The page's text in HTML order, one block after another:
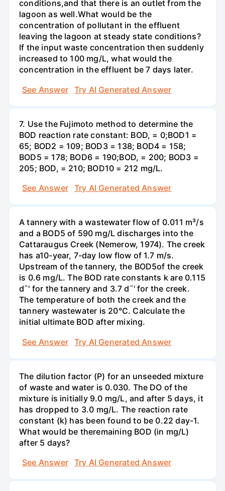
conditions,and that there is an outlet from the
lagoon as well.What would be the
concentration of pollutant in the effluent
leaving the lagoon at steady state conditions?
If the input waste concentration then suddenly
increased to 100 mg/L, what would the
concentration in the effluent be 7 days later.
See Answer
Try AI Generated Answer
7. Use the Fujimoto method to determine the
BOD reaction rate constant: BOD, = 0;BOD1 =
65; BOD2 = 109; BOD3 = 138; BOD4 = 158;
BOD5 = 178; BOD6 = 190;BOD, = 200; BOD3 =
205; BOD, = 210; BOD10 = 212 mg/L.
See Answer
Try AI Generated Answer
A tannery with a wastewater flow of 0.011 m³/s
and a BOD5 of 590 mg/L discharges into the
Cattaraugus Creek (Nemerow, 1974). The creek
has a10-year, 7-day low flow of 1.7 m/s.
Upstream of the tannery, the BOD5of the creek
is 0.6 mg/L. The BOD rate constants k are 0.115
d¯' for the tannery and 3.7 d¯' for the creek.
The temperature of both the creek and the
tannery wastewater is 20°C. Calculate the
initial ultimate BOD after mixing.
See Answer
Try AI Generated Answer
The dilution factor (P) for an unseeded mixture
of waste and water is 0.030. The DO of the
mixture is initially 9.0 mg/L, and after 5 days, it
has dropped to 3.0 mg/L. The reaction rate
constant (k) has been found to be 0.22 day-1.
What would be theremaining BOD (in mg/L)
after 5 days?
See Answer
Try AI Generated Answer